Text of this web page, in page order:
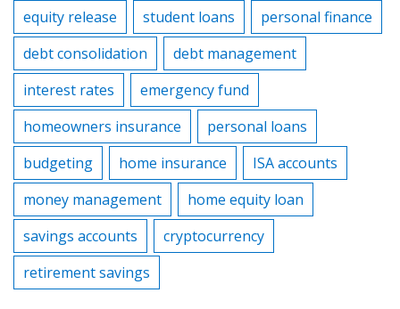
equity release
student loans
personal finance
debt consolidation
debt management
interest rates
emergency fund
homeowners insurance
personal loans
budgeting
home insurance
ISA accounts
money management
home equity loan
savings accounts
cryptocurrency
retirement savings